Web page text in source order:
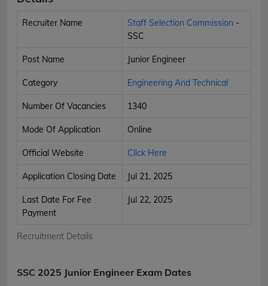
Recruitment Details
Recruiter Name Staff Selection Commission -
SSC
Post Name Junior Engineer
Category Engineering And Technical
Number Of Vacancies 1340
Mode Of Application Online
Official Website Click Here
Application Closing Date Jul 21, 2025
Last Date For Fee
Payment
Jul 22, 2025
SSC 2025 Junior Engineer Exam Dates